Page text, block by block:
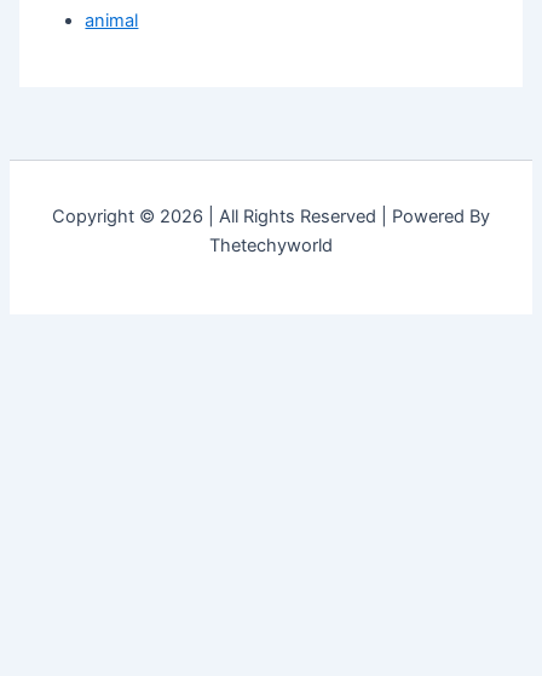
animal
Copyright © 2026 | All Rights Reserved | Powered By
Thetechyworld